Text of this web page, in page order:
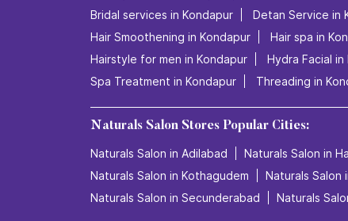
Bridal services in Kondapur
Detan Service in
Hair Smoothening in Kondapur
Hair spa in
Hairstyle for men in Kondapur
Hydra Facial in
Spa Treatment in Kondapur
Threading in
Naturals Salon Stores Popular Cities:
Naturals Salon in Adilabad Naturals Salon in
Naturals Salon in Kothagudem
Naturals Salon
Naturals Salon in Secunderabad
Naturals